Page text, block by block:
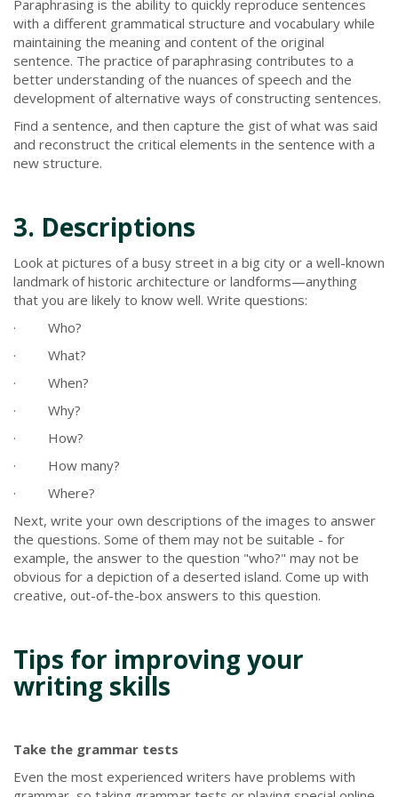
Paraphrasing is the ability to quickly reproduce sentences
with a different grammatical structure and vocabulary while
maintaining the meaning and content of the original
sentence. The practice of paraphrasing contributes to a
better understanding of the nuances of speech and the
development of alternative ways of constructing sentences.
Find a sentence, and then capture the gist of what was said
and reconstruct the critical elements in the sentence with a
new structure.
3. Descriptions
Look at pictures of a busy street in a big city or a well-known
landmark of historic architecture or landforms—anything
that you are likely to know well. Write questions:
· Who?
· What?
· When?
· Why?
· How?
· How many?
· Where?
Next, write your own descriptions of the images to answer
the questions. Some of them may not be suitable - for
example, the answer to the question "who?" may not be
obvious for a depiction of a deserted island. Come up with
creative, out-of-the-box answers to this question.
Tips for improving your
writing skills
Take the grammar tests
Even the most experienced writers have problems with